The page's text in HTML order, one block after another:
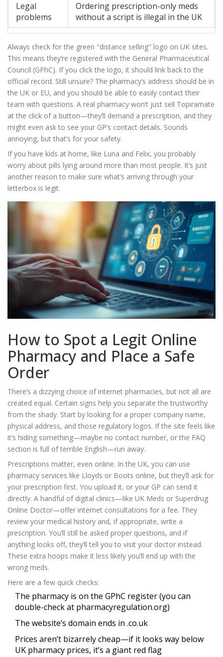
Legal
problems
Ordering prescription-only meds
without a script is illegal in the UK
Always check for the green "distance selling" logo on UK sites.
This means they’re registered with the General Pharmaceutical
Council (GPhC). If you click the logo, it should link back to the
official record. Still unsure? The pharmacy’s address should be in
the UK or EU, and you should be able to easily contact their
team with questions. A real pharmacy won’t just sell Topiramate
at the click of a button—they’ll demand a prescription, and they
might even ask to see your GP’s contact details. Sounds
annoying, but that’s for your safety.
If you have kids at home, like Luna and Felix, you probably
worry about pills lying around more than most people. It’s just
another reason to make sure what’s arriving through your
letterbox is legit.
How to Spot a Legit Online
Pharmacy and Place a Safe
Order
There’s a dizzying choice of internet pharmacies, but not all are
created equal. Certain signs help you separate the trustworthy
from the shady. Start by looking for a proper company name,
physical address, and those regulatory logos. If the site feels like
it’s hiding something—maybe no contact number, or the FAQ
section is full of terrible English—run away.
Prescriptions matter, even online. In the UK, you can use
pharmacy services like Lloyds or Boots online, but they’ll ask for
your prescription first. You upload it, or your GP can send it
directly. A handful of digital clinics—like UK Meds or Superdrug
Online Doctor—offer internet consultations for a fee. They
review your medical history and, if appropriate, write a
prescription. You’ll still be asked proper questions, and if
anything looks off, they’ll tell you to visit your doctor instead.
These extra hoops make it less likely you’ll end up with the
wrong meds.
Here are a few quick checks:
The pharmacy is on the GPhC register (you can
double-check at pharmacyregulation.org)
The website’s domain ends in .co.uk
Prices aren’t bizarrely cheap—if it looks way below
UK pharmacy prices, it’s a giant red flag